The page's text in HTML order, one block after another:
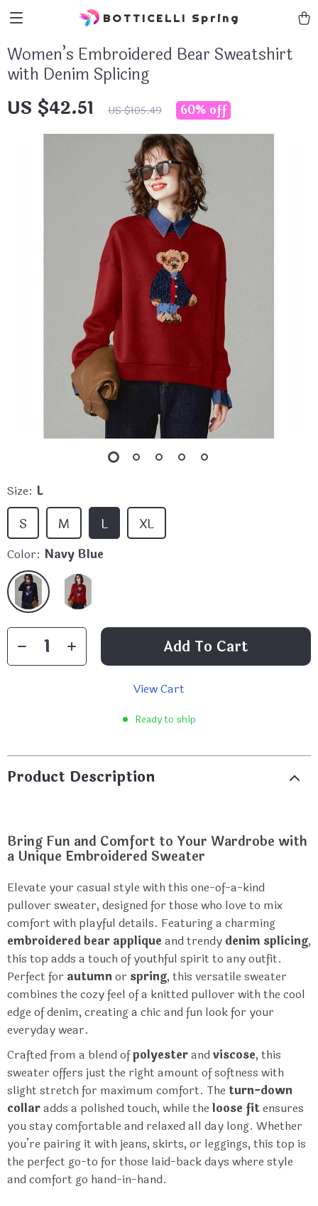
BOTTICELLI Spring
Women’s Embroidered Bear Sweatshirt
with Denim Splicing
US $42.51 US $105.49 60% off
Size: L
L XL
S M
Color: Navy Blue
Add To Cart
View Cart
Ready to ship
Product Description
Bring Fun and Comfort to Your Wardrobe with
a Unique Embroidered Sweater
Elevate your casual style with this one-of-a-kind
pullover sweater, designed for those who love to mix
comfort with playful details. Featuring a charming
embroidered bear applique and trendy denim splicing,
this top adds a touch of youthful spirit to any outfit.
Perfect for autumnor spring, this versatile sweater
combines the cozy feel of a knitted pullover with the cool
edge of denim, creating a chic and fun look for your
everyday wear.
Crafted from a blend ofpolyesterandviscose, this
sweater offers just the right amount of softness with
slight stretch for maximum comfort. The turn-down
collaradds a polished touch, while the loose fitensures
you stay comfortable and relaxed all day long. Whether
you’re pairing it with jeans, skirts, or leggings, this top is
the perfect go-to for those laid-back days where style
and comfort go hand-in-hand.